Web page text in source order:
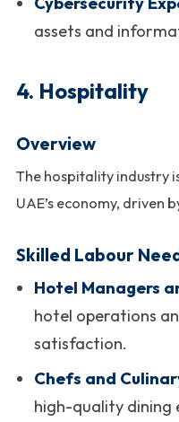
assets and
4. Hospitality
Overview
The hospitality industry
UAE’s economy, driven
Skilled Labour
Hotel Managers
hotel operations
satisfaction.
Chefs and
high-quality dining